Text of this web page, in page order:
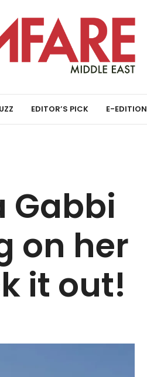
EDITOR’S PICK E-EDITION
Gabbi
on her
it out!